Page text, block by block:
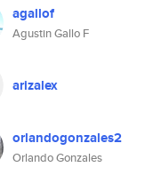
agallof
Agustin Gallo F
arizalex
orlandogonzales2
Orlando Gonzales